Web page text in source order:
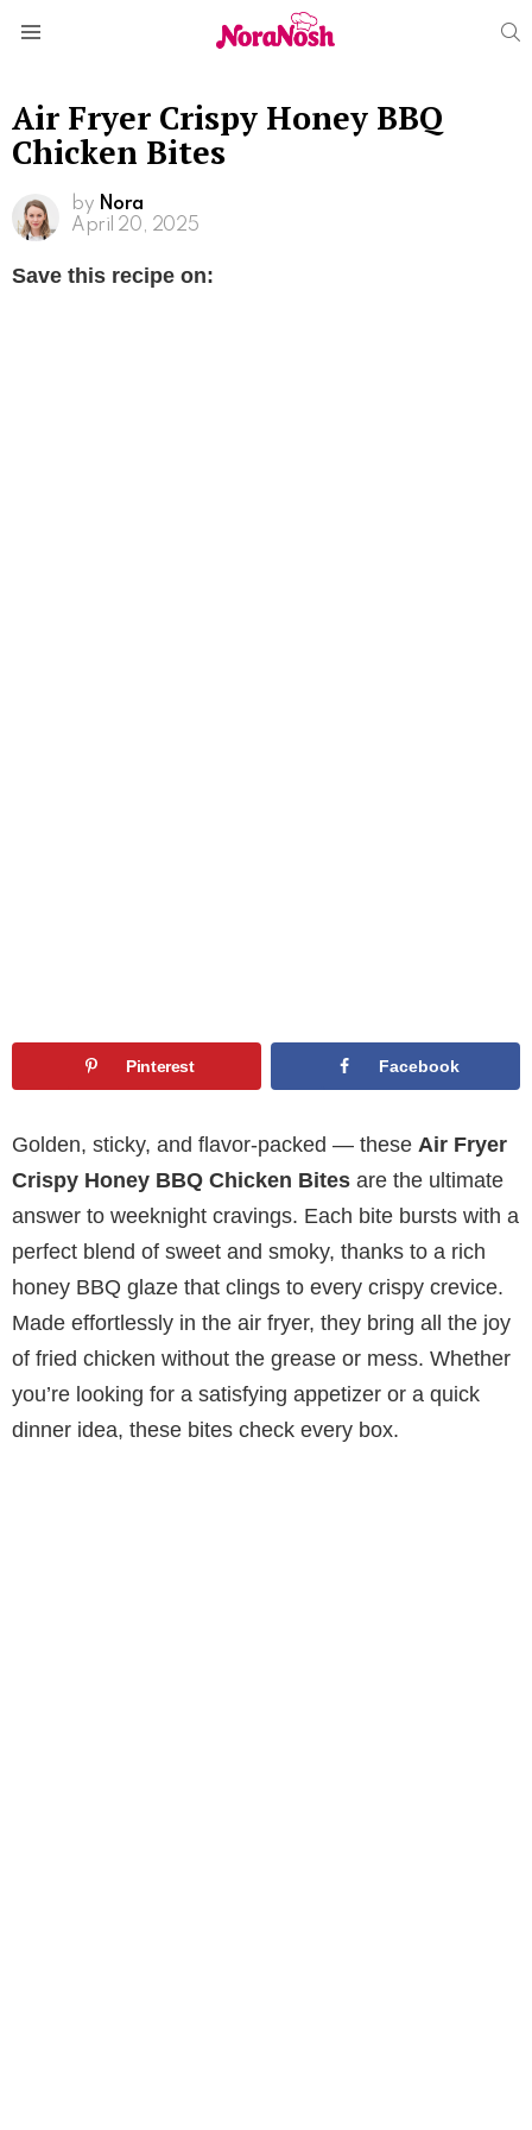
Air Fryer Crispy Honey BBQ
Chicken Bites
by Nora
April 20, 2025
Save this recipe on:
Pinterest Facebook
Golden, sticky, and flavor-packed — these Air Fryer
Crispy Honey BBQ Chicken Bites are the ultimate
answer to weeknight cravings. Each bite bursts with a
perfect blend of sweet and smoky, thanks to a rich
honey BBQ glaze that clings to every crispy crevice.
Made effortlessly in the air fryer, they bring all the joy
of fried chicken without the grease or mess. Whether
you’re looking for a satisfying appetizer or a quick
dinner idea, these bites check every box.